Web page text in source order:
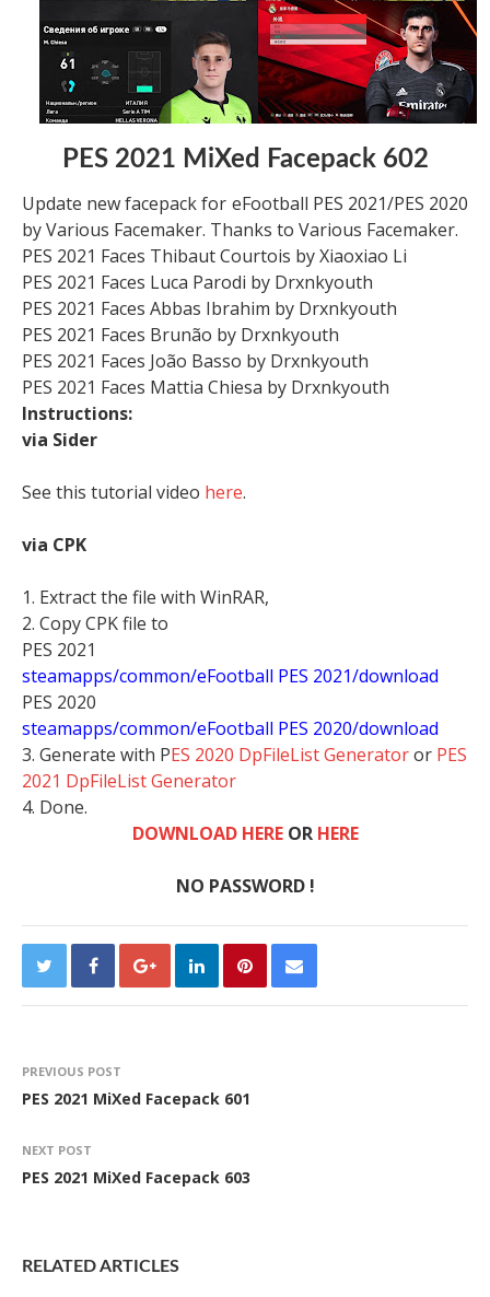
PES 2021 MiXed Facepack 602
Update new facepack for eFootball PES 2021/PES 2020
by Various Facemaker. Thanks to Various Facemaker.
PES 2021 Faces Thibaut Courtois by Xiaoxiao Li
PES 2021 Faces Luca Parodi by Drxnkyouth
PES 2021 Faces Abbas Ibrahim by Drxnkyouth
PES 2021 Faces Brunão by Drxnkyouth
PES 2021 Faces João Basso by Drxnkyouth
PES 2021 Faces Mattia Chiesa by Drxnkyouth
Instructions:
via Sider
See this tutorial video here.
via CPK
1. Extract the file with WinRAR,
2. Copy CPK file to
PES 2021
steamapps/common/eFootball PES 2021/download
PES 2020
steamapps/common/eFootball PES 2020/download
3. Generate with PES 2020 DpFileList Generatoror PES
2021 DpFileList Generator
4. Done.
DOWNLOAD HEREOR HERE
NO PASSWORD !
PREVIOUS POST
PES 2021 MiXed Facepack 601
NEXT POST
PES 2021 MiXed Facepack 603
RELATED ARTICLES